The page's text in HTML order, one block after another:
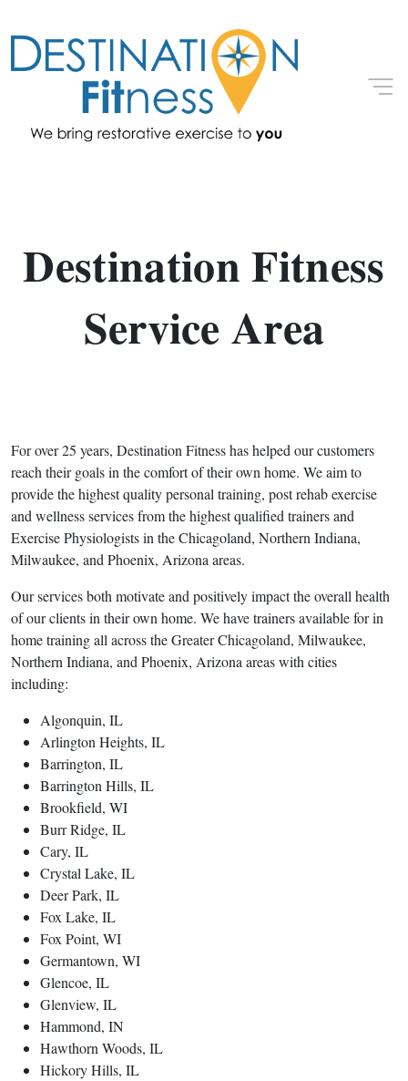
Destination Fitness
Service Area
For over 25 years, Destination Fitness has helped our customers
reach their goals in the comfort of their own home. We aim to
provide the highest quality personal training, post rehab exercise
and wellness services from the highest qualified trainers and
Exercise Physiologists in the Chicagoland, Northern Indiana,
Milwaukee, and Phoenix, Arizona areas.
Our services both motivate and positively impact the overall health
of our clients in their own home. We have trainers available for in
home training all across the Greater Chicagoland, Milwaukee,
Northern Indiana, and Phoenix, Arizona areas with cities
including:
Algonquin, IL
Arlington Heights, IL
Barrington, IL
Barrington Hills, IL
Brookfield, WI
Burr Ridge, IL
Cary, IL
Crystal Lake, IL
Deer Park, IL
Fox Lake, IL
Fox Point, WI
Germantown, WI
Glencoe, IL
Glenview, IL
Hammond, IN
Hawthorn Woods, IL
Hickory Hills, IL